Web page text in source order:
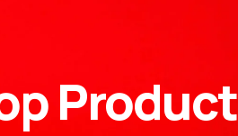
Product